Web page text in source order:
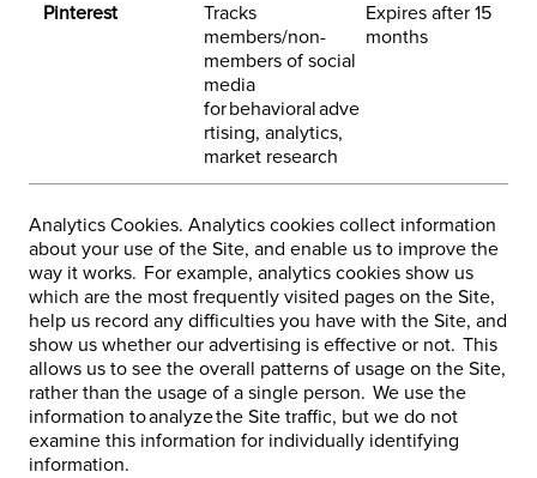
Pinterest
Tracks
members/non-
members of social
media
for behavioral adve
rtising, analytics,
market research
Expires after 15
months
Analytics Cookies. Analytics cookies collect information
about your use of the Site, and enable us to improve the
way it works. For example, analytics cookies show us
which are the most frequently visited pages on the Site,
help us record any difficulties you have with the Site, and
show us whether our advertising is effective or not. This
allows us to see the overall patterns of usage on the Site,
rather than the usage of a single person. We use the
information to analyze the Site traffic, but we do not
examine this information for individually identifying
information.